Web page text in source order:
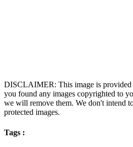
DISCLAIMER: This image is provided
you found any images copyrighted to
we will remove them. We don't intend
protected images.
Tags :